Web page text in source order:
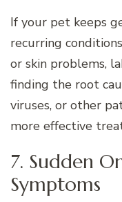
If your pet keeps
recurring
or skin problems,
finding the root
viruses, or other
more effective
7. Sudden
Symptoms